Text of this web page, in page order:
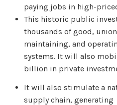
paying jobs in high-
This historic public
thousands of good,
maintaining, and
systems. It will also
billion in private
It will also stimulate a
supply chain, generating